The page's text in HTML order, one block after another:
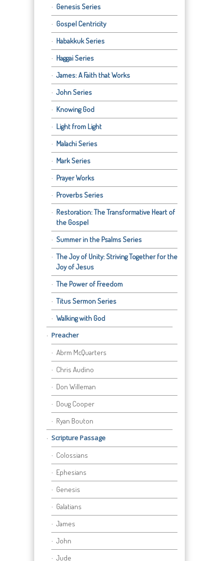
Genesis Series
Gospel Centricity
Habakkuk Series
Haggai Series
James: A Faith that Works
John Series
Knowing God
Light from Light
Malachi Series
Mark Series
Prayer Works
Proverbs Series
Restoration: The Transformative Heart of
the Gospel
Summer in the Psalms Series
The Joy of Unity: Striving Together for the
Joy of Jesus
The Power of Freedom
Titus Sermon Series
Walking with God
Preacher
Abrm McQuarters
Chris Audino
Don Willeman
Doug Cooper
Ryan Bouton
Scripture Passage
Colossians
Ephesians
Genesis
Galatians
James
John
Jude